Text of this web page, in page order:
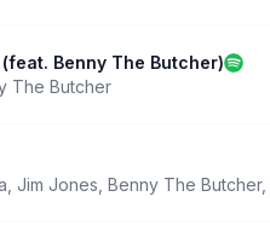
(feat. Benny The Butcher)
The Butcher
Jim Jones Benny The Butcher,